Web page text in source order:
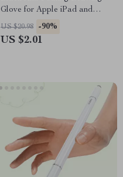
Glove for Apple iPad and
Touchscreen Devices
US $20.98 -90%
US $2.01